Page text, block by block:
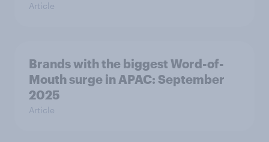
Article
Brands with the biggest Word-of-
Mouth surge in APAC: September
2025
Article